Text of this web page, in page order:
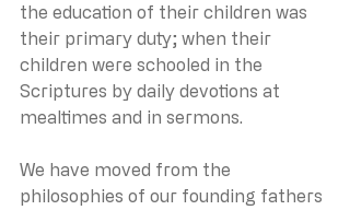
the education of their children was
their primary duty; when their
children were schooled in the
Scriptures by daily devotions at
mealtimes and in sermons.
We have moved from the
philosophies of our founding fathers